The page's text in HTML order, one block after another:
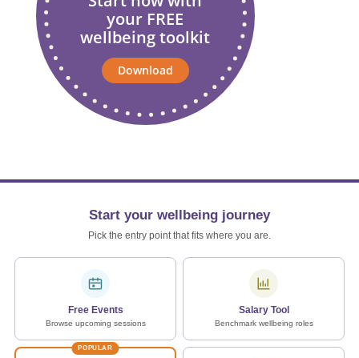
your FREE
wellbeing toolkit
Download
Start your wellbeing journey
Pick the entry point that fits where you are.
Free Events
Browse upcoming sessions
Salary Tool
Benchmark wellbeing roles
POPULAR